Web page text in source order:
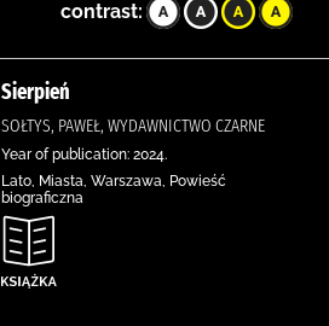
contrast:
Sierpień
SOŁTYS, PAWEŁ, WYDAWNICTWO CZARNE
Year of publication: 2024.
Lato, Miasta, Warszawa, Powieść
biograficzna